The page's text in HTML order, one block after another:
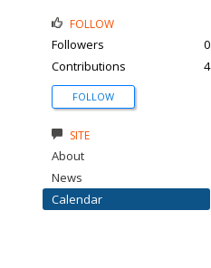
FOLLOW
Followers
0
Contributions
4
FOLLOW
SITE
About
News
Calendar